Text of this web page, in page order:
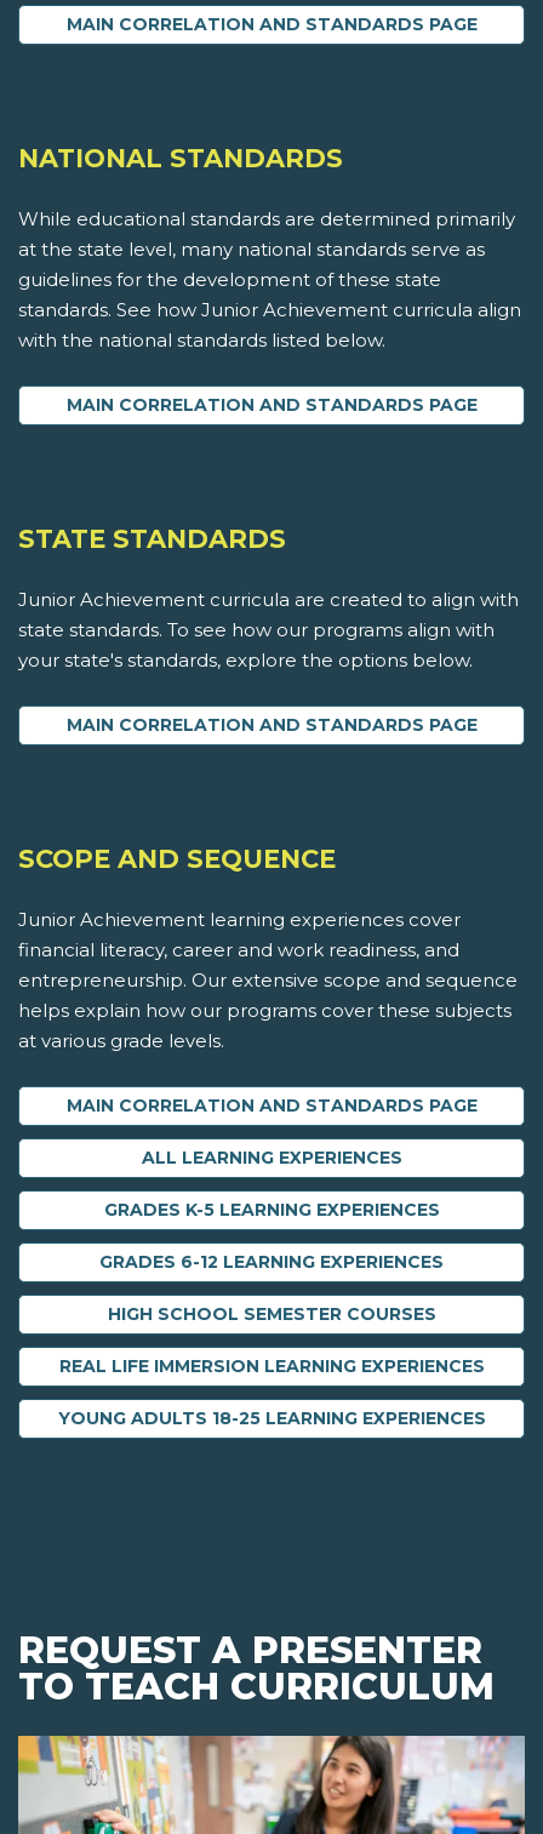
MAIN CORRELATION AND STANDARDS PAGE
NATIONAL STANDARDS
While educational standards are determined primarily
at the state level, many national standards serve as
guidelines for the development of these state
standards. See how Junior Achievement curricula align
with the national standards listed below.
MAIN CORRELATION AND STANDARDS PAGE
STATE STANDARDS
Junior Achievement curricula are created to align with
state standards. To see how our programs align with
your state's standards, explore the options below.
MAIN CORRELATION AND STANDARDS PAGE
SCOPE AND SEQUENCE
Junior Achievement learning experiences cover
financial literacy, career and work readiness, and
entrepreneurship. Our extensive scope and sequence
helps explain how our programs cover these subjects
at various grade levels.
MAIN CORRELATION AND STANDARDS PAGE
ALL LEARNING EXPERIENCES
GRADES K-5 LEARNING EXPERIENCES
GRADES 6-12 LEARNING EXPERIENCES
HIGH SCHOOL SEMESTER COURSES
REAL LIFE IMMERSION LEARNING EXPERIENCES
YOUNG ADULTS 18-25 LEARNING EXPERIENCES
REQUEST A PRESENTER
TO TEACH CURRICULUM